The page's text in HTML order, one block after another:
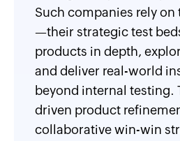
Such companies rely on
—their strategic test
products in depth,
and deliver real-world
beyond internal testing.
driven product
collaborative win-win